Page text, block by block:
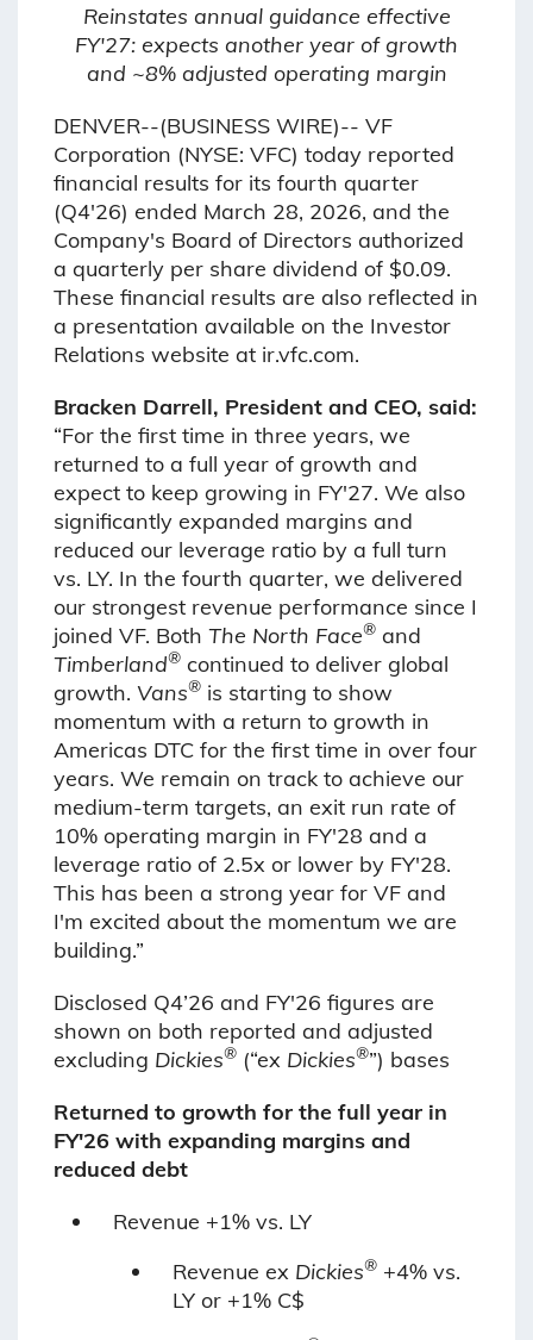
Reinstates annual guidance effective
FY'27: expects another year of growth
and ~8% adjusted operating margin
DENVER--(BUSINESS WIRE)-- VF
Corporation (NYSE: VFC) today reported
financial results for its fourth quarter
(Q4'26) ended March 28, 2026, and the
Company's Board of Directors authorized
a quarterly per share dividend of $0.09.
These financial results are also reflected in
a presentation available on the Investor
Relations website at ir.vfc.com.
Bracken Darrell, President and CEO, said:
“For the first time in three years, we
returned to a full year of growth and
expect to keep growing in FY'27. We also
significantly expanded margins and
reduced our leverage ratio by a full turn
vs. LY. In the fourth quarter, we delivered
our strongest revenue performance since I
joined VF. Both The North Face® and
Timberland® continued to deliver global
growth. Vans® is starting to show
momentum with a return to growth in
Americas DTC for the first time in over four
years. We remain on track to achieve our
medium-term targets, an exit run rate of
10% operating margin in FY'28 and a
leverage ratio of 2.5x or lower by FY'28.
This has been a strong year for VF and
I'm excited about the momentum we are
building.”
Disclosed Q4’26 and FY'26 figures are
shown on both reported and adjusted
excluding Dickies® (“ex Dickies®”) bases
Returned to growth for the full year in
FY'26 with expanding margins and
reduced debt
Revenue +1% vs. LY
Revenue ex Dickies® +4% vs.
LY or +1% C$